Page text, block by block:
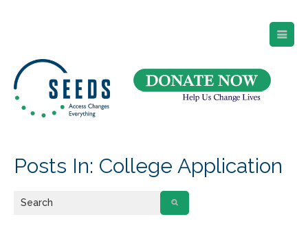
Posts In: College Application
Suite 105
Newark, NJ 07102
Directions and Parking
(973) 642-6422